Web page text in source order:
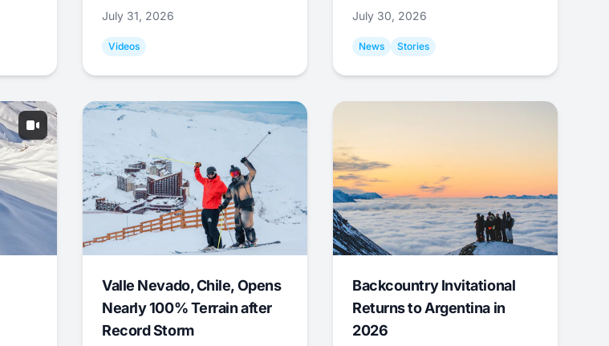
July 31, 2026
Videos
July 30, 2026
News Stories
Valle Nevado, Chile, Opens
Nearly 100% Terrain after
Record Storm
Backcountry Invitational
Returns to Argentina in
2026